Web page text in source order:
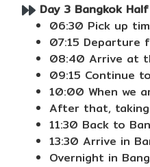
Day 3 Bangkok
06:30 Pick up
07:15 Departure
08:40 Arrive at
09:15 Continue
10:00 When we
After that,
11:30 Back to
13:30 Arrive in
Overnight in